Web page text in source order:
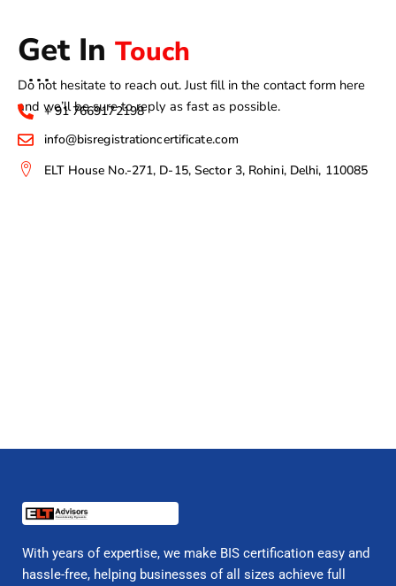
Get In Touch
Do not hesitate to reach out. Just fill in the contact form here
and we’ll be sure to reply as fast as possible.
+ 91 7669172198
info@bisregistrationcertificate.com
ELT House No.-271, D-15, Sector 3, Rohini, Delhi, 110085
With years of expertise, we make BIS certification easy and
hassle-free, helping businesses of all sizes achieve full